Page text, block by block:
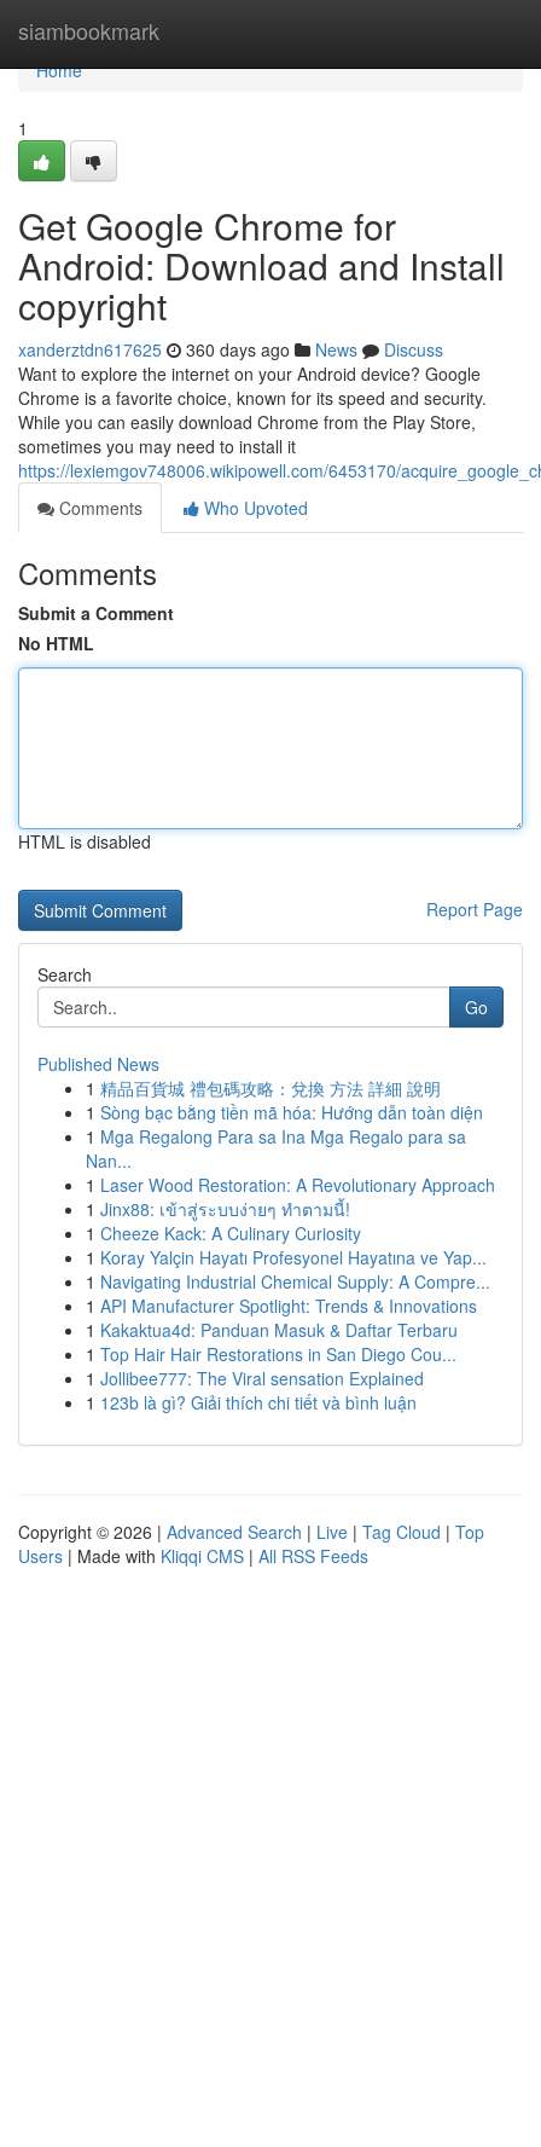
siambookmark
Home
Home
1
Get Google Chrome for
Android: Download and Install
copyright
xanderztdn617625 360 days ago News
Discuss
Want to explore the internet on your Android device? Google
Chrome is a favorite choice, known for its speed and security.
While you can easily download Chrome from the Play Store,
sometimes you may need to install it
https://lexiemgov748006.wikipowell.com/6453170/
Comments
Who Upvoted
Comments
Submit a Comment
No HTML
HTML is disabled
Report Page
Search
Go
Published News
1 精品百貨城 禮包碼攻略：兌換 方法 詳細 說明
1 Sòng bạc bằng tiền mã hóa: Hướng dẫn toàn diện
1 Mga Regalong Para sa Ina Mga Regalo para sa
Nan...
1 Laser Wood Restoration: A Revolutionary Approach
1 Jinx88: เข้าสู่ระบบง่ายๆ ทำตามนี้!
1 Cheeze Kack: A Culinary Curiosity
1 Koray Yalçin Hayatı Profesyonel Hayatına ve Yap...
1 Navigating Industrial Chemical Supply: A Compre...
1 API Manufacturer Spotlight: Trends & Innovations
1 Kakaktua4d: Panduan Masuk & Daftar Terbaru
1 Top Hair Hair Restorations in San Diego Cou...
1 Jollibee777: The Viral sensation Explained
1 123b là gì? Giải thích chi tiết và bình luận
Copyright © 2026 | Advanced Search | Live | Tag Cloud | Top
Users | Made with Kliqqi CMS | All RSS Feeds